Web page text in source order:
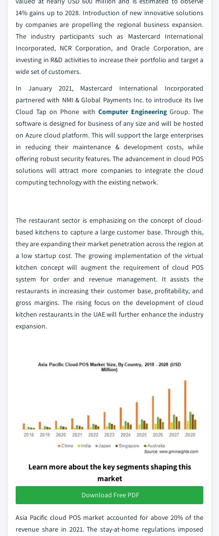
14% gains up to 2028. Introduction of new innovative solutions
by companies are propelling the regional business expansion.
The industry participants such as Mastercard International
Incorporated, NCR Corporation, and Oracle Corporation, are
investing in R&D activities to increase their portfolio and target a
wide set of customers.
In January 2021, Mastercard International Incorporated
partnered with NMI & Global Payments Inc. to introduce its live
Cloud Tap on Phone with Computer Engineering Group. The
software is designed for business of any size and will be hosted
on Azure cloud platform. This will support the large enterprises
in reducing their maintenance & development costs, while
offering robust security features. The advancement in cloud POS
solutions will attract more companies to integrate the cloud
computing technology with the existing network.
The restaurant sector is emphasizing on the concept of cloud-
based kitchens to capture a large customer base. Through this,
they are expanding their market penetration across the region at
a low startup cost. The growing implementation of the virtual
kitchen concept will augment the requirement of cloud POS
system for order and revenue management. It assists the
restaurants in increasing their customer base, profitability, and
gross margins. The rising focus on the development of cloud
kitchen restaurants in the UAE will further enhance the industry
expansion.
Learn more about the key segments shaping this
market
Download Free PDF
Asia Pacific cloud POS market accounted for above 20% of the
revenue share in 2021. The stay-at-home regulations imposed